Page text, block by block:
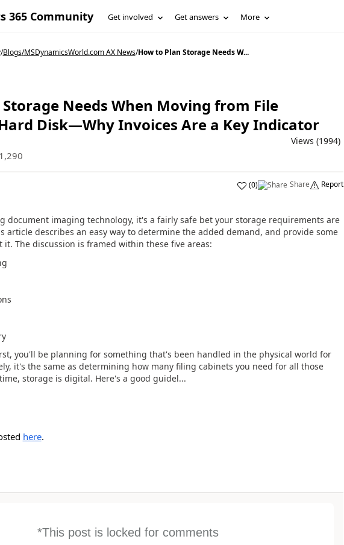
365 Community Get involved Get answers More
/Blogs/MSDynamicsWorld.com AX News/How to Plan Storage Needs W...
Needs When Moving from File
Disk—Why Invoices Are a Key Indicator
Views (1994)
1,290
(0) Share Report
document imaging technology, it's a fairly safe bet your storage requirements are
article describes an easy way to determine the added demand, and provide some
it. The discussion is framed within these five areas:
you'll be planning for something that's been handled in the physical world for
it's the same as determining how many filing cabinets you need for all those
storage is digital. Here's a good guidel...
here.
*This post is locked for comments